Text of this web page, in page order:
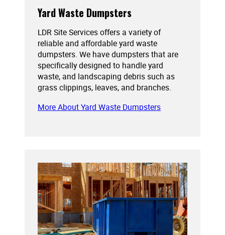
Yard Waste Dumpsters
LDR Site Services offers a variety of
reliable and affordable yard waste
dumpsters. We have dumpsters that are
specifically designed to handle yard
waste, and landscaping debris such as
grass clippings, leaves, and branches.
More About Yard Waste Dumpsters